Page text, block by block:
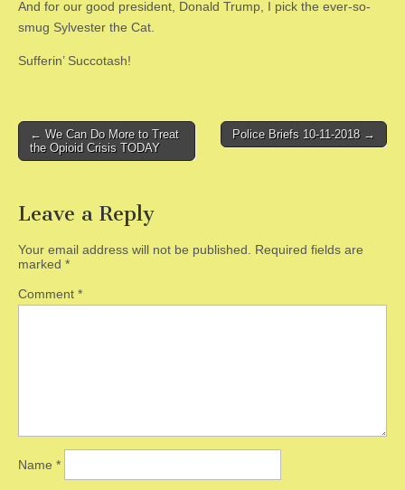
And for our good president, Donald Trump, I pick the ever-so-
smug Sylvester the Cat.
Sufferin’ Succotash!
Post
navigation
← We Can Do More to Treat
the Opioid Crisis TODAY
Police Briefs 10-11-2018 →
Leave a Reply
Your email address will not be published.
Required fields are
marked *
Comment *
Name *